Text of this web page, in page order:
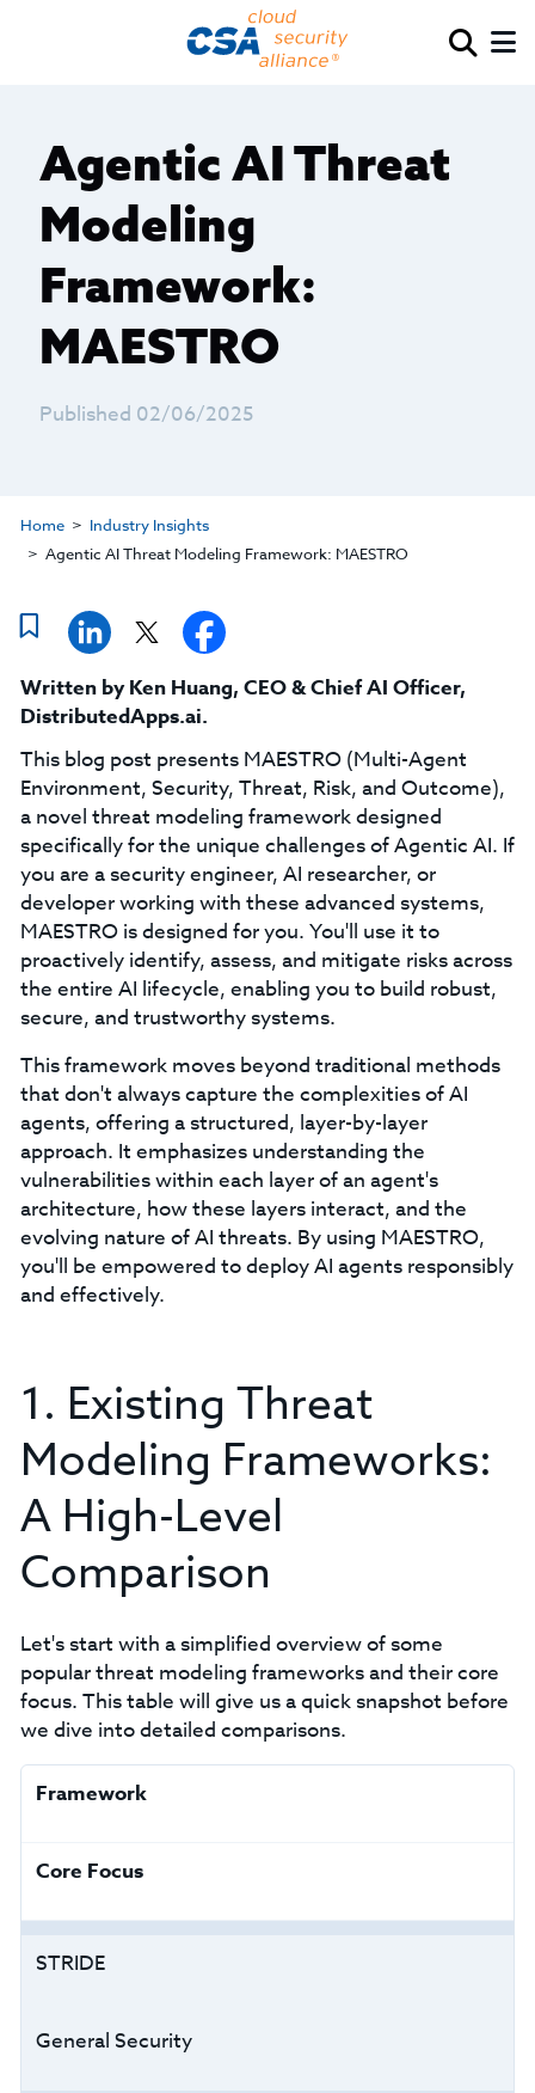
Agentic AI Threat
Modeling
Framework:
MAESTRO
Published 02/06/2025
Home
Industry Insights
Agentic AI Threat Modeling Framework: MAESTRO
Written by Ken Huang, CEO & Chief AI Officer,
DistributedApps.ai.
This blog post presents MAESTRO (Multi-Agent
Environment, Security, Threat, Risk, and Outcome),
a novel threat modeling framework designed
specifically for the unique challenges of Agentic AI. If
you are a security engineer, AI researcher, or
developer working with these advanced systems,
MAESTRO is designed for you. You'll use it to
proactively identify, assess, and mitigate risks across
the entire AI lifecycle, enabling you to build robust,
secure, and trustworthy systems.
This framework moves beyond traditional methods
that don't always capture the complexities of AI
agents, offering a structured, layer-by-layer
approach. It emphasizes understanding the
vulnerabilities within each layer of an agent's
architecture, how these layers interact, and the
evolving nature of AI threats. By using MAESTRO,
you'll be empowered to deploy AI agents responsibly
and effectively.
1. Existing Threat
Modeling Frameworks:
A High-Level
Comparison
Let's start with a simplified overview of some
popular threat modeling frameworks and their core
focus. This table will give us a quick snapshot before
we dive into detailed comparisons.
Framework
Core Focus
STRIDE
General Security